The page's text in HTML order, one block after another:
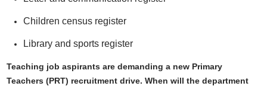
Children census register
Library and sports register
Teaching job aspirants are demanding a new Primary
Teachers (PRT) recruitment drive. When will the department